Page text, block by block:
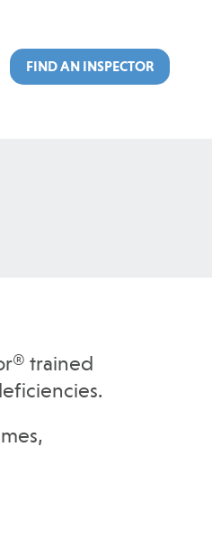
FIND AN INSPECTOR
trained